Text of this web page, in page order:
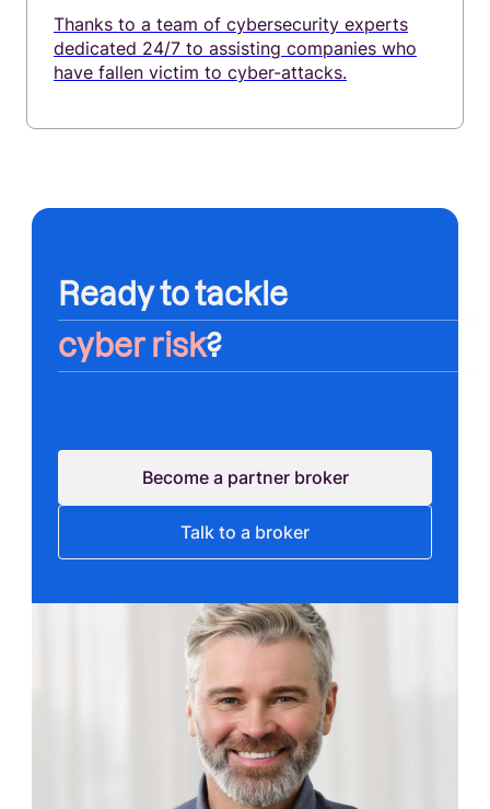
Thanks to a team of cybersecurity experts
dedicated 24/7 to assisting companies who
have fallen victim to cyber-attacks.
Ready to tackle
cyber risk?
Become a partner broker
Talk to a broker